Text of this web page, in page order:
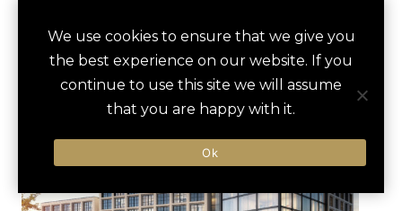
LUXURY VENDORS
FORT WORTH STOCKYARDS
TOUR
FORT WORTH STOCKYARDS
We use cookies to ensure that we give you
the best experience on our website. If you
continue to use this site we will assume
that you are happy with it.
Ok